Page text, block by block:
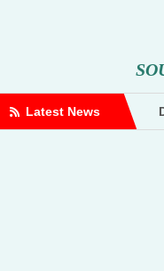
SO
Latest News